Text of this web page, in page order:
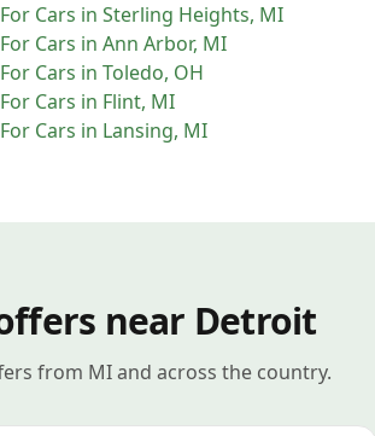
Cars in Sterling Heights, MI
Cars in Ann Arbor, MI
Cars in Toledo, OH
Cars in Flint, MI
Cars in Lansing, MI
near Detroit
from MI and across the country.